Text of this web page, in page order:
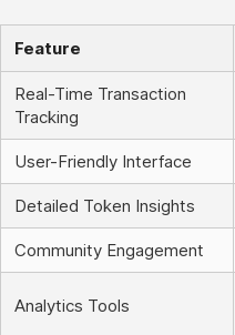
Feature
Real-Time Transaction
Tracking
User-Friendly Interface
Detailed Token Insights
Community Engagement
Analytics Tools